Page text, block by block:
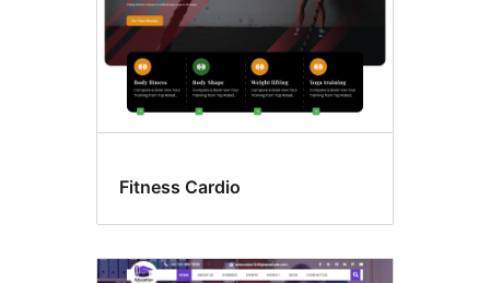
Fitness Cardio